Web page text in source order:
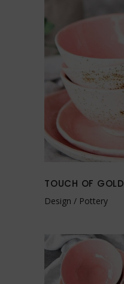
TOUCH OF GOLD
Design Pottery